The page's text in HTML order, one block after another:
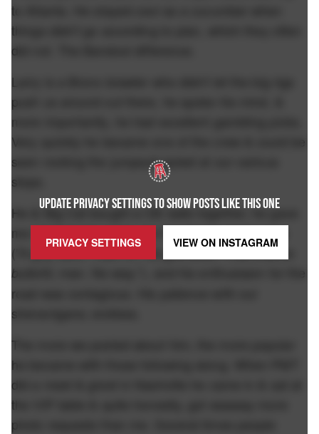
UPDATE PRIVACY SETTINGS TO SHOW POSTS LIKE THIS ONE
PRIVACY SETTINGS VIEW ON INSTAGRAM
to Atlanta. He stayed cool as a cucumber when
things didn't go according to plan, which they often
did not. The Barstool difference.
Larry is a Bronx brawler who didn't let the big rigs
push us around out there, he spoke his mind, &
more importantly, he had excellent gambling picks.
Very quickly he became one of the crew & could be
seen rocking the jumpsuit jacket at our various
stops.
He & Big Cat bought a CB radio together, he gave
me relationship advice for the Chicks Insta page
("A guy talkin' trash on his girlfriend? That's some
bullshit
road was contagious. His patience with our
shenanigans; endless.
The more we posted about him, the more popular
he became with those following along. When PMT
did a meet & greet in Nashville he came in & sat at
the VIP table & quite honestly, got waaaay more
photo requests than me. Several times people